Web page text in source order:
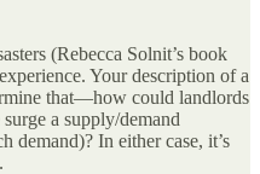
(Rebecca Solnit’s book
Your description of a
that—how could landlords
a supply/demand
demand)? In either case, it’s